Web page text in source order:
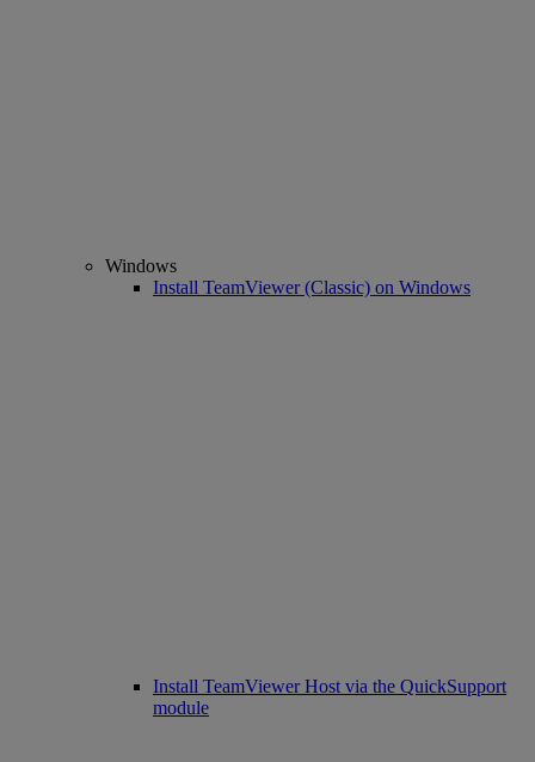
Windows
Install TeamViewer (Classic) on Windows
Install TeamViewer Host via the QuickSupport
module